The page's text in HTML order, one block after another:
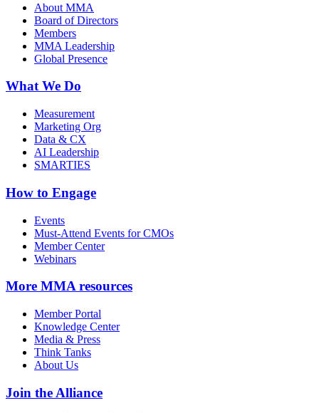
About MMA
Board of Directors
Members
MMA Leadership
Global Presence
What We Do
Measurement
Marketing Org
Data & CX
AI Leadership
SMARTIES
How to Engage
Events
Must-Attend Events for CMOs
Member Center
Webinars
More MMA resources
Member Portal
Knowledge Center
Media & Press
Think Tanks
About Us
Join the Alliance